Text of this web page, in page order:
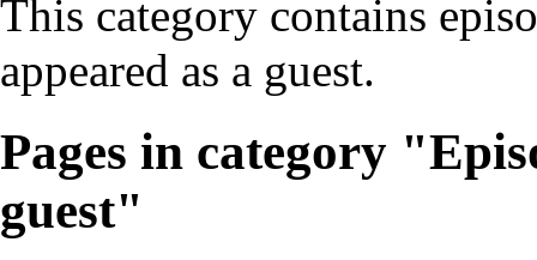
This category contains
appeared as a guest.
Pages in category
guest"